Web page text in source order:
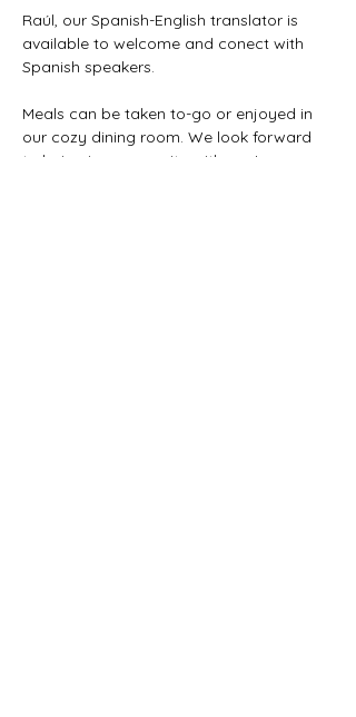
Raúl, our Spanish-English translator is
available to welcome and conect with
Spanish speakers.
Meals can be taken to-go or enjoyed in
our cozy dining room. We look forward
to being in community with you!